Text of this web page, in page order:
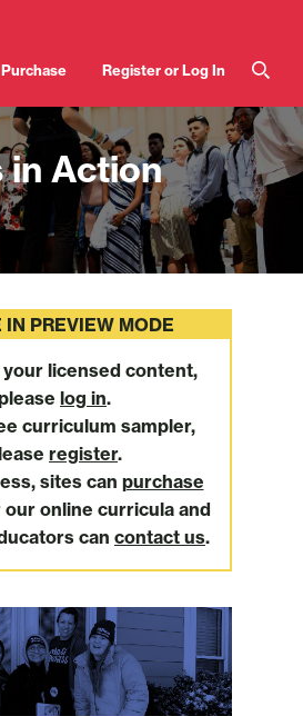
Purchase Register or Log In
in Action
IN PREVIEW MODE
your licensed content,
log in.
curriculum sampler,
register.
sites can purchase
online curricula and
can contact us.